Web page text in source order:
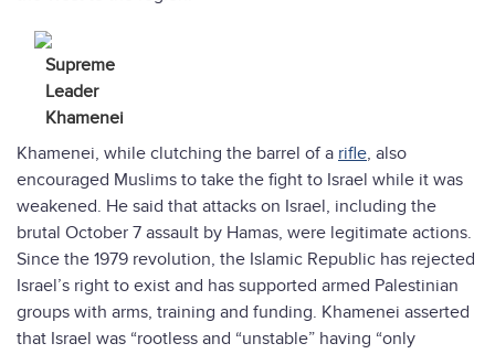
Supreme
Leader
Khamenei
Khamenei, while clutching the barrel of a rifle, also
encouraged Muslims to take the fight to Israel while it was
weakened. He said that attacks on Israel, including the
brutal October 7 assault by Hamas, were legitimate actions.
Since the 1979 revolution, the Islamic Republic has rejected
Israel’s right to exist and has supported armed Palestinian
groups with arms, training and funding. Khamenei asserted
that Israel was “rootless and “unstable” having “only